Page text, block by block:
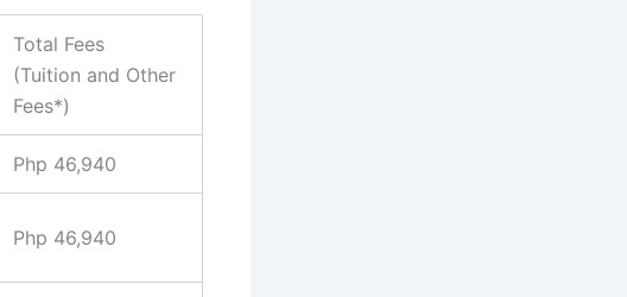
Total Fees
(Tuition and Other
Fees*)
Php 46,940
Php 46,940